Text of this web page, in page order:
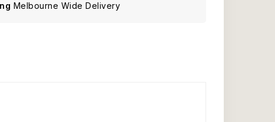
Melbourne Wide Delivery